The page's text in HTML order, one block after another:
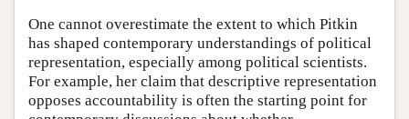
One cannot overestimate the extent to which Pitkin
has shaped contemporary understandings of political
representation, especially among political scientists.
For example, her claim that descriptive representation
opposes accountability is often the starting point for